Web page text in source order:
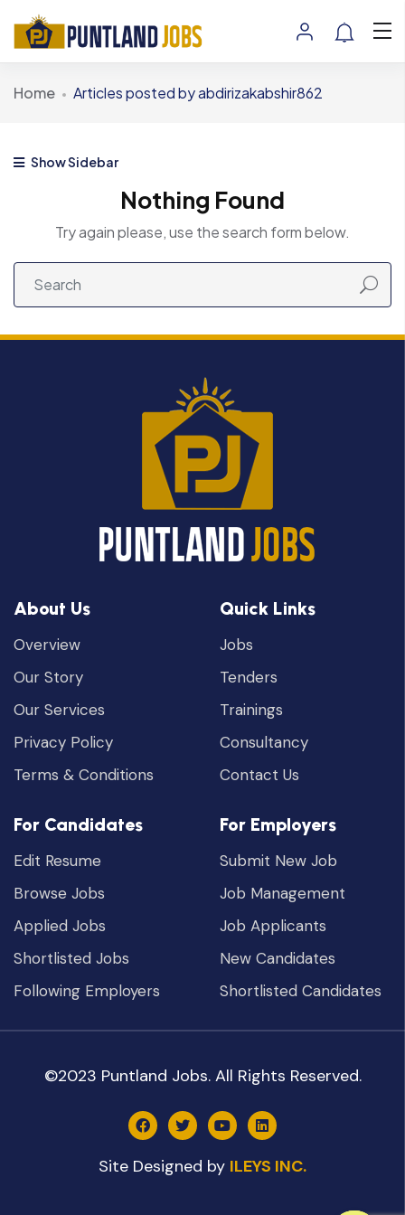
Home Articles posted by abdirizakabshir862
Show Sidebar
Nothing Found
Try again please, use the search form below.
About Us
Overview
Our Story
Our Services
Privacy Policy
Terms & Conditions
Quick Links
Jobs
Tenders
Trainings
Consultancy
Contact Us
For Candidates
Edit Resume
Browse Jobs
Applied Jobs
Shortlisted Jobs
Following Employers
For Employers
Submit New Job
Job Management
Job Applicants
New Candidates
Shortlisted Candidates
©2023 Puntland Jobs. All Rights Reserved.
Site Designed by ILEYS INC.